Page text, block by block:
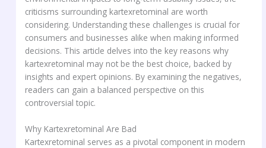
criticisms surrounding kartexretominal are worth
considering. Understanding these challenges is crucial for
consumers and businesses alike when making informed
decisions. This article delves into the key reasons why
kartexretominal may not be the best choice, backed by
insights and expert opinions. By examining the negatives,
readers can gain a balanced perspective on this
controversial topic.
Why Kartexretominal Are Bad
Kartexretominal serves as a pivotal component in modern